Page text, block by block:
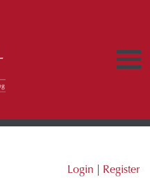
Login | Register